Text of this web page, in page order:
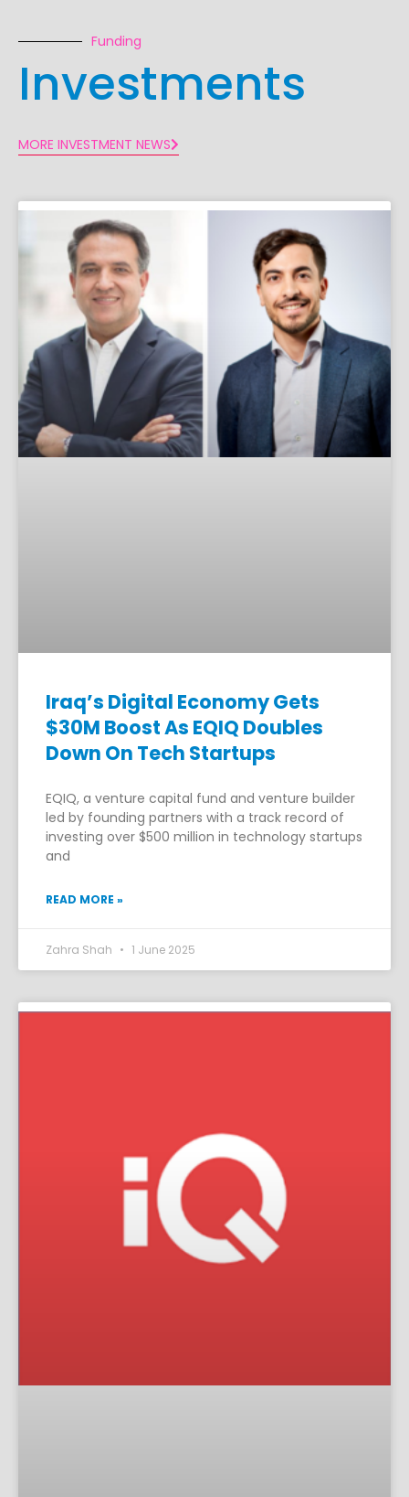
Funding
Investments
MORE INVESTMENT NEWS
Iraq’s Digital Economy Gets
$30M Boost As EQIQ Doubles
Down On Tech Startups
EQIQ, a venture capital fund and venture builder
led by founding partners with a track record of
investing over $500 million in technology startups
and
READ MORE »
Zahra Shah 1 June 2025